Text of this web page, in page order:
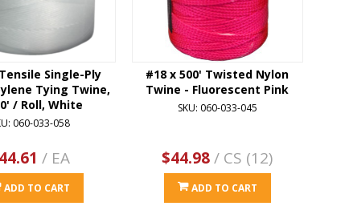
Single-Ply
Tying Twine,
/ Roll, White
060-033-058
/ EA
ADD TO CART
#18 x 500' Twisted Nylon
Twine - Fluorescent Pink
SKU: 060-033-045
$44.98/ CS (12)
ADD TO CART